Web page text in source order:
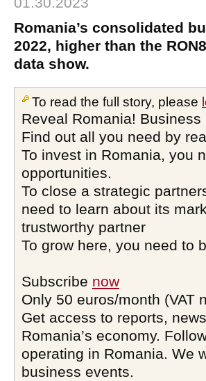
Romania’s consolidated
2022, higher than the
data show.
To read the full story, please
Reveal Romania! Business
Find out all you need by
To invest in Romania, you
opportunities.
To close a strategic
need to learn about its
trustworthy partner
To grow here, you need to
Subscribe now
Only 50 euros/month (VAT
Get access to reports,
Romania’s economy.
operating in Romania. We
business events.